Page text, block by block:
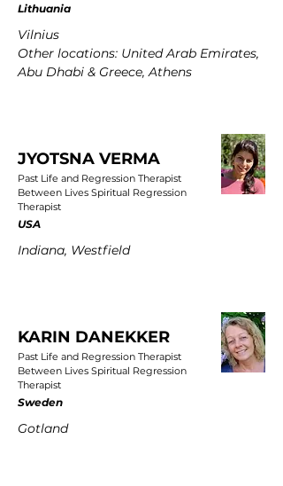
Lithuania
Vilnius
Other locations: United Arab Emirates,
Abu Dhabi & Greece, Athens
JYOTSNA VERMA
Past Life and Regression Therapist
Between Lives Spiritual Regression
Therapist
USA
Indiana, Westfield
KARIN DANEKKER
Past Life and Regression Therapist
Between Lives Spiritual Regression
Therapist
Sweden
Gotland